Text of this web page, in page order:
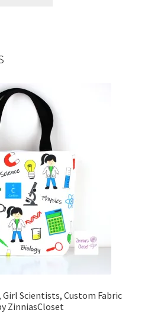
Girl Scientists, Custom Fabric
ZinniasCloset